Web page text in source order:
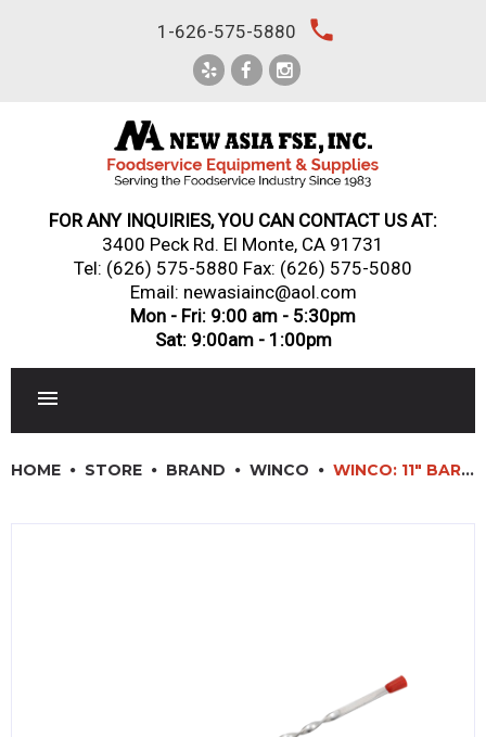
1-626-575-5880 local_phone
FOR ANY INQUIRIES, YOU CAN CONTACT US AT:
3400 Peck Rd. El Monte, CA 91731
Tel: (626) 575-5880 Fax: (626) 575-5080
Email: newasiainc@aol.com
Mon - Fri: 9:00 am - 5:30pm
Sat: 9:00am - 1:00pm
HOME STORE BRAND WINCO WINCO: 11″ BAR SPOON